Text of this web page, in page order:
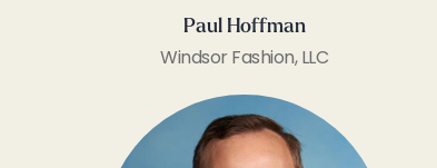
Paul Hoffman
Windsor Fashion, LLC